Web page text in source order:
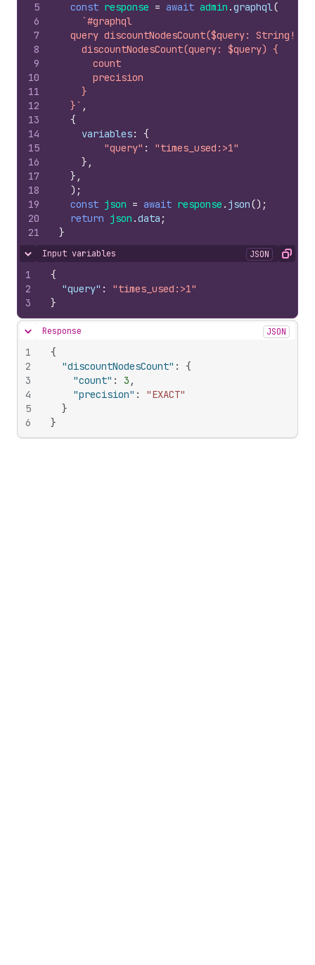
5
6
7
8
9
10
11
12
13
14
15
16
17
18
19
20
21
const response = await admin .graphql(
`#graphql
  query discountNodesCount($query: String!) {
    discountNodesCount(query: $query) {
      count
      precision
    }
  }`
,
{
variables:
{
"query" :
"times_used:>1"
} ,
} ,
) ;
const json = await response . json() ;
return json .data ;
}
Hide content
Input variables JSON Copy
1
2
3
{
"query" :
"times_used:>1"
}
Hide content
Response JSON
1
2
3
4
5
6
{
"discountNodesCount" :
{
"count" : 3 ,
"precision" :
"EXACT"
}
}